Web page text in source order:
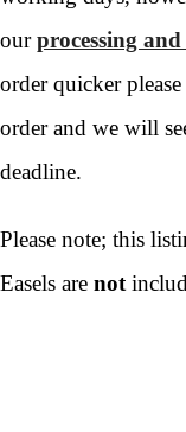
ourprocessing
order quicker
order and we will
deadline.
Please note; this
Easels are not